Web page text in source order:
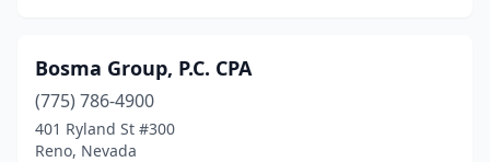
Bosma Group, P.C. CPA
(775) 786-4900
401 Ryland St #300
Reno, Nevada